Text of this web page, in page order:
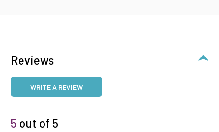
Reviews
WRITE A REVIEW
5 out of 5